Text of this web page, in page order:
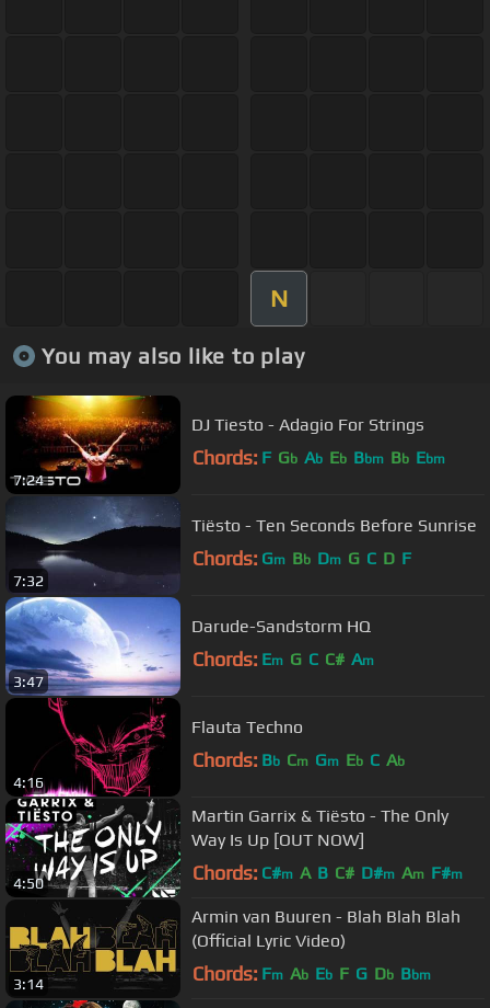
N
You may also like to play
7:24
DJ Tiesto - Adagio For Strings
Chords: F Gb Ab Eb Bbm Bb Ebm
7:32
Tiësto - Ten Seconds Before Sunrise
Chords: Gm Bb Dm G C D F
3:47
Darude-Sandstorm HQ
Chords: Em G C C# Am
4:16
Flauta Techno
Chords: Bb Cm Gm Eb C Ab
4:50
Martin Garrix & Tiësto - The Only
Way Is Up [OUT NOW]
Chords: C#m A B C# D#m Am F#m
3:14
Armin van Buuren - Blah Blah Blah
(Official Lyric Video)
Chords: Fm Ab Eb F G Db Bbm